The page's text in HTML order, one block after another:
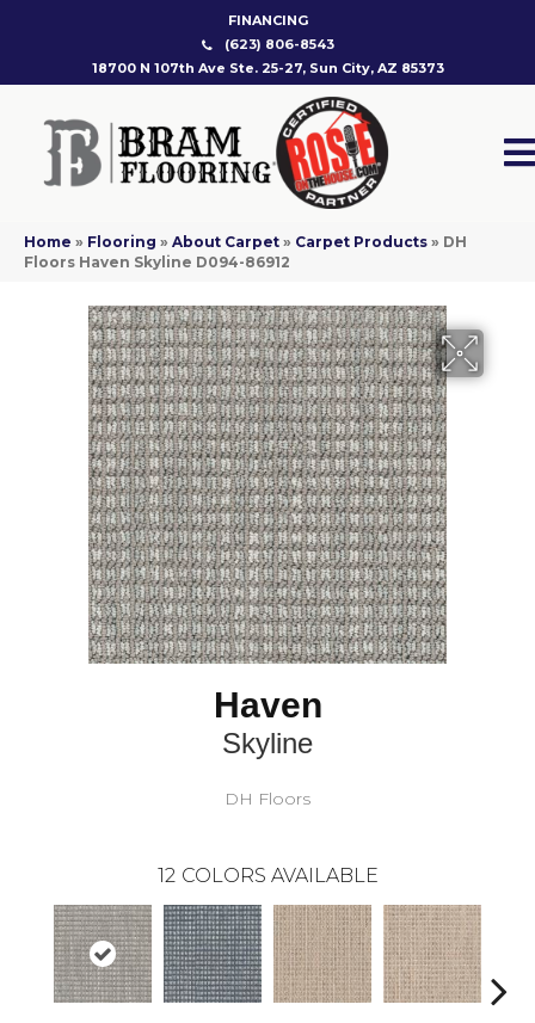
FINANCING
(623) 806-8543
18700 N 107th Ave Ste. 25-27, Sun City, AZ 85373
Home » Flooring » About Carpet » Carpet Products » DH
Floors Haven Skyline D094-86912
Haven
Skyline
DH Floors
12 COLORS AVAILABLE